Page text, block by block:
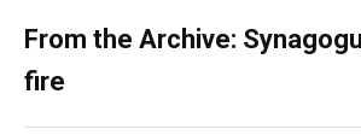
From the Archive:
fire